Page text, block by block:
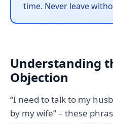
time. Never leave
Understanding
Objection
“I need to talk to my
by my wife” – these